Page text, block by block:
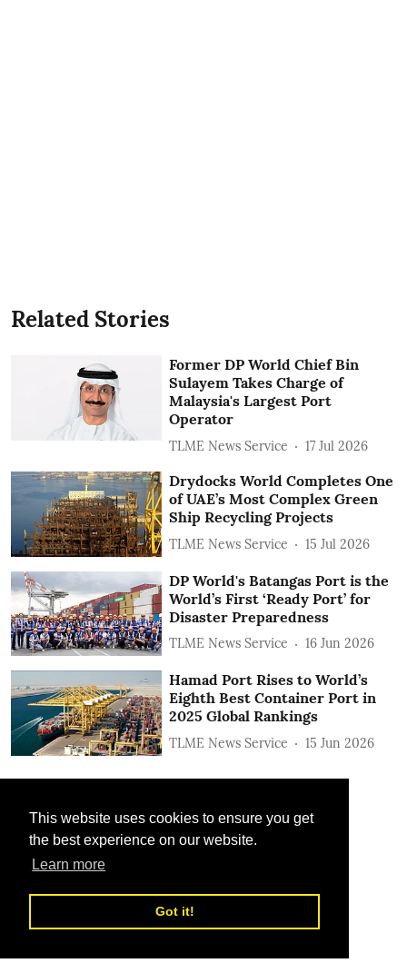
This website uses cookies to ensure you get
the best experience on our website.
Learn more
Got it!
Related Stories
Former DP World Chief Bin
Sulayem Takes Charge of
Malaysia's Largest Port
Operator
TLME News Service 17 Jul 2026
Drydocks World Completes One
of UAE’s Most Complex Green
Ship Recycling Projects
TLME News Service 15 Jul 2026
DP World's Batangas Port is the
World’s First ‘Ready Port’ for
Disaster Preparedness
TLME News Service 16 Jun 2026
Hamad Port Rises to World’s
Eighth Best Container Port in
2025 Global Rankings
TLME News Service 15 Jun 2026